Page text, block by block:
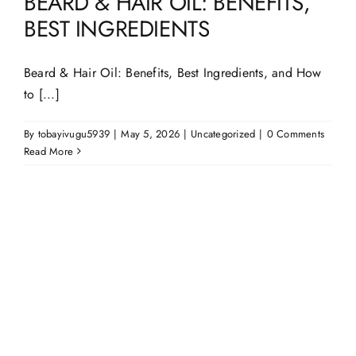
BEST INGREDIENTS
Beard & Hair Oil: Benefits, Best Ingredients, and How
to [...]
By tobayivugu5939 | May 5, 2026 | Uncategorized | 0 Comments
Read More